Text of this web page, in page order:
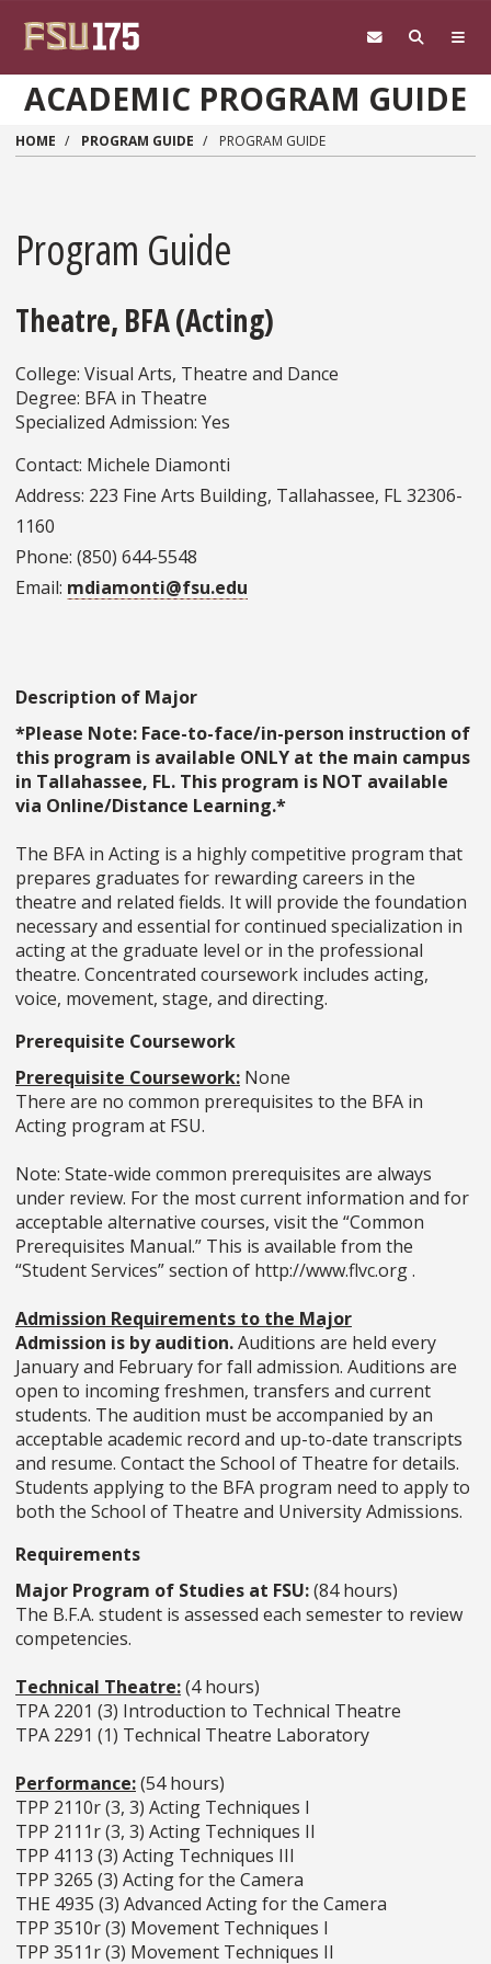
ACADEMIC PROGRAM GUIDE
HOME PROGRAM GUIDE PROGRAM GUIDE
Program Guide
Theatre, BFA (Acting)
College: Visual Arts, Theatre and Dance
Degree: BFA in Theatre
Specialized Admission: Yes
Contact: Michele Diamonti
Address: 223 Fine Arts Building, Tallahassee, FL 32306-
1160
Phone: (850) 644-5548
Email: mdiamonti@fsu.edu
Description of Major
*Please Note: Face-to-face/in-person instruction of
this program is available ONLY at the main campus
in Tallahassee, FL. This program is NOT available
via Online/Distance Learning.*
The BFA in Acting is a highly competitive program that
prepares graduates for rewarding careers in the
theatre and related fields. It will provide the foundation
necessary and essential for continued specialization in
acting at the graduate level or in the professional
theatre. Concentrated coursework includes acting,
voice, movement, stage, and directing.
Prerequisite Coursework
Prerequisite Coursework: None
There are no common prerequisites to the BFA in
Acting program at FSU.
Note: State-wide common prerequisites are always
under review. For the most current information and for
acceptable alternative courses, visit the “Common
Prerequisites Manual.” This is available from the
“Student Services” section of http://www.flvc.org .
Admission Requirements to the Major
Admission is by audition.Auditions are held every
January and February for fall admission. Auditions are
open to incoming freshmen, transfers and current
students. The audition must be accompanied by an
acceptable academic record and up-to-date transcripts
and resume. Contact the School of Theatre for details.
Students applying to the BFA program need to apply to
both the School of Theatre and University Admissions.
Requirements
Major Program of Studies at FSU:(84 hours)
The B.F.A. student is assessed each semester to review
competencies.
Technical Theatre:(4 hours)
TPA 2201 (3) Introduction to Technical Theatre
TPA 2291 (1) Technical Theatre Laboratory
Performance:(54 hours)
TPP 2110r (3, 3) Acting Techniques I
TPP 2111r (3, 3) Acting Techniques II
TPP 4113 (3) Acting Techniques III
TPP 3265 (3) Acting for the Camera
THE 4935 (3) Advanced Acting for the Camera
TPP 3510r (3) Movement Techniques I
TPP 3511r (3) Movement Techniques II